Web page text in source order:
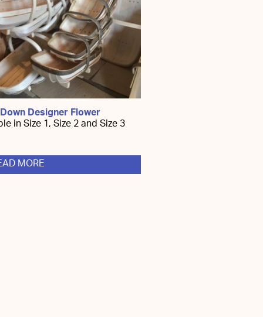
Designer Flower
in Size 1, Size 2 and Size 3
MORE